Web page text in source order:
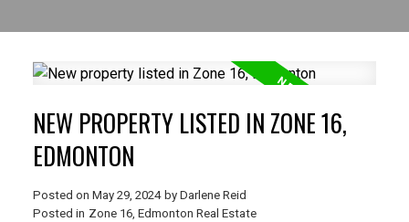
NEW PROPERTY LISTED IN ZONE 16,
EDMONTON
Posted on May 29, 2024 by Darlene Reid
Posted in Zone 16, Edmonton Real Estate